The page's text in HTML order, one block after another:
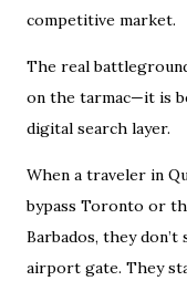
competitive market.
The real
on the tarmac—it is
digital search layer.
When a traveler in
bypass Toronto or
Barbados, they
airport gate. They